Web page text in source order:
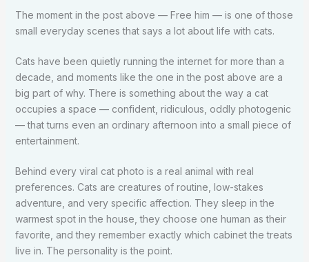
The moment in the post above — Free him — is one of those
small everyday scenes that says a lot about life with cats.
Cats have been quietly running the internet for more than a
decade, and moments like the one in the post above are a
big part of why. There is something about the way a cat
occupies a space — confident, ridiculous, oddly photogenic
— that turns even an ordinary afternoon into a small piece of
entertainment.
Behind every viral cat photo is a real animal with real
preferences. Cats are creatures of routine, low-stakes
adventure, and very specific affection. They sleep in the
warmest spot in the house, they choose one human as their
favorite, and they remember exactly which cabinet the treats
live in. The personality is the point.